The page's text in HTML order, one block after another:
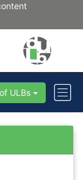
ULBs